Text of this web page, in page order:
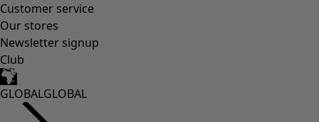
Customer service
Our stores
Newsletter signup
Club
GLOBALGLOBAL